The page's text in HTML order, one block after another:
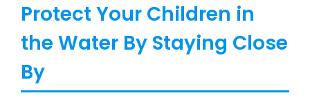
Protect Your Children in
the Water By Staying Close
By